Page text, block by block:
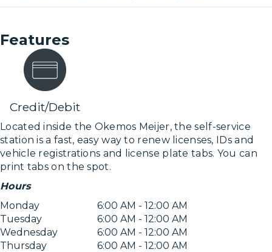
Features
Credit/Debit
Located inside the Okemos Meijer, the self-service
station is a fast, easy way to renew licenses, IDs and
vehicle registrations and license plate tabs. You can
print tabs on the spot.
Hours
Monday
6:00 AM - 12:00 AM
Tuesday
6:00 AM - 12:00 AM
Wednesday
6:00 AM - 12:00 AM
Thursday
6:00 AM - 12:00 AM